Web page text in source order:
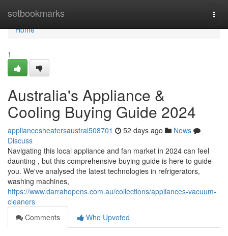
setbookmarks
Home
Home
1
Australia's Appliance &
Cooling Buying Guide 2024
appliancesheatersaustral508701 52 days ago
News
Discuss
Navigating this local appliance and fan market in 2024 can feel
daunting , but this comprehensive buying guide is here to guide
you. We've analysed the latest technologies in refrigerators,
washing machines,
https://www.darrahopens.com.au/collections/appliances-vacuum-
cleaners
Comments
Who Upvoted